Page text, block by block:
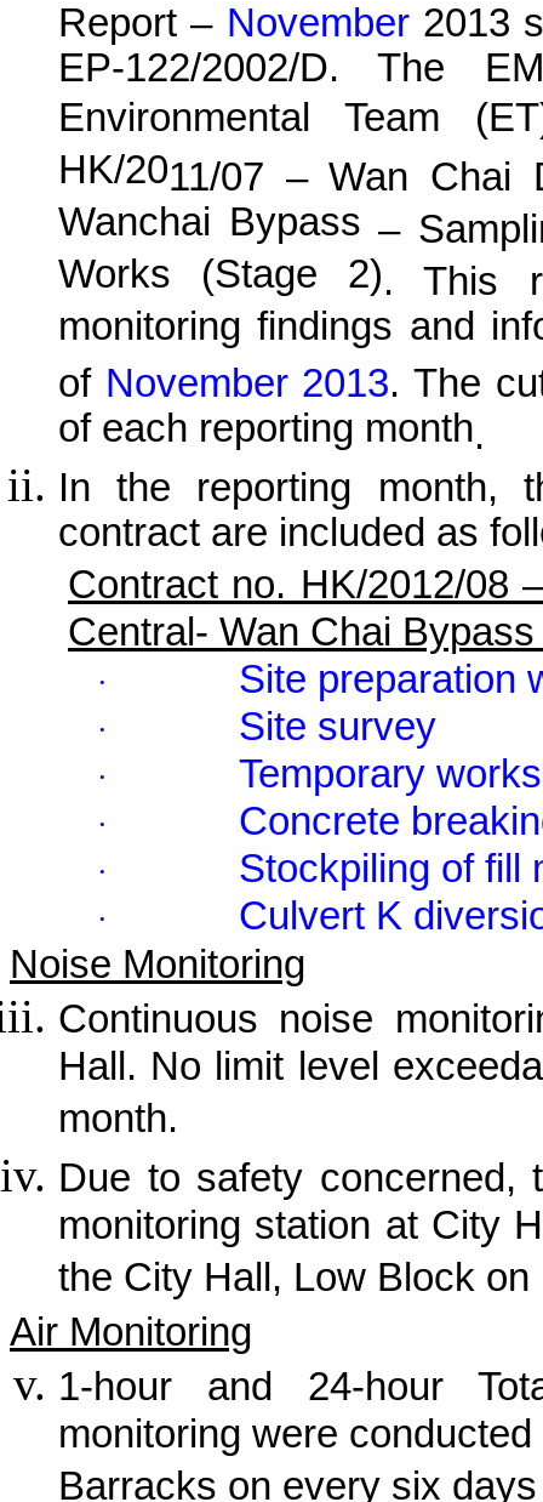
Report – November2013
EP-122/2002/D. The
Environmental Team
HK/2011/07 – Wan Chai
Wanchai Bypass –
Works (Stage 2). This
monitoring findings and
ofNovember 2013.The
of each reporting month.
In the reporting month,
contract are included as
Contract no. HK/2012/08
Central- Wan Chai
· Site preparation
· Site survey
· Temporary works
· Concrete
· Stockpiling of fill
·
Culvert K
Noise Monitoring
Continuous noise
Hall. No limit level
month.
Due to safety concerned,
monitoring station at City
the City Hall, Low Block
Air Monitoring
1-hour and 24-hour
monitoring were
Barracks on every six